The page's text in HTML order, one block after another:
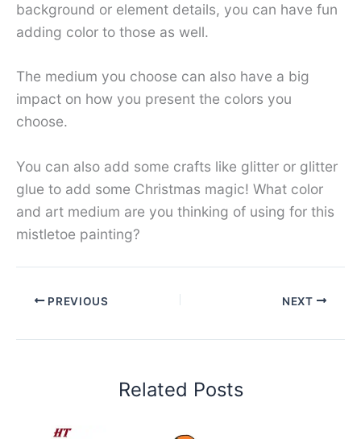
background or element details, you can have fun
adding color to those as well.
The medium you choose can also have a big
impact on how you present the colors you
choose.
You can also add some crafts like glitter or glitter
glue to add some Christmas magic! What color
and art medium are you thinking of using for this
mistletoe painting?
PREVIOUS NEXT
Related Posts